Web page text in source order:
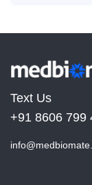
Text Us
+91 8606 799